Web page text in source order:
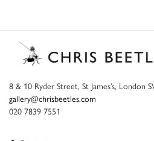
8 & 10 Ryder Street, St James’s, London
gallery@chrisbeetles.com
020 7839 7551